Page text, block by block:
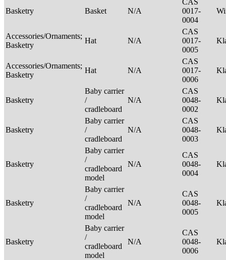
Basketry Basket N/A
0017-
0004
Accessories/Ornaments;
Basketry
Hat N/A
CAS
0017-
0005
Accessories/Ornaments;
Basketry
Hat N/A
CAS
0017-
0006
Basketry
Baby carrier
/
cradleboard
N/A
CAS
0048-
0002
Basketry
Baby carrier
/
cradleboard
N/A
CAS
0048-
0003
Basketry
Baby carrier
/
cradleboard
model
N/A
CAS
0048-
0004
Basketry
Baby carrier
/
cradleboard
model
N/A
CAS
0048-
0005
Basketry
Baby carrier
/
cradleboard
model
N/A
CAS
0048-
0006